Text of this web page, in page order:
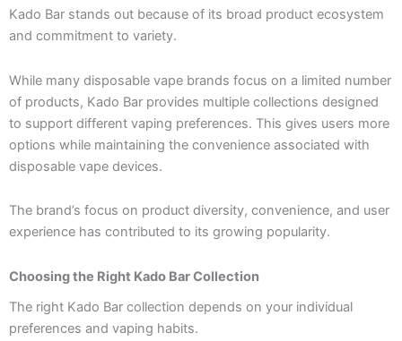
Kado Bar stands out because of its broad product ecosystem
and commitment to variety.
While many disposable vape brands focus on a limited number
of products, Kado Bar provides multiple collections designed
to support different vaping preferences. This gives users more
options while maintaining the convenience associated with
disposable vape devices.
The brand’s focus on product diversity, convenience, and user
experience has contributed to its growing popularity.
Choosing the Right Kado Bar Collection
The right Kado Bar collection depends on your individual
preferences and vaping habits.